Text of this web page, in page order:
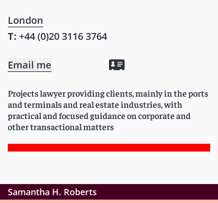
London
T: +44 (0)20 3116 3764
Email me
Projects lawyer providing clients, mainly in the ports
and terminals and real estate industries, with
practical and focused guidance on corporate and
other transactional matters
Samantha H. Roberts